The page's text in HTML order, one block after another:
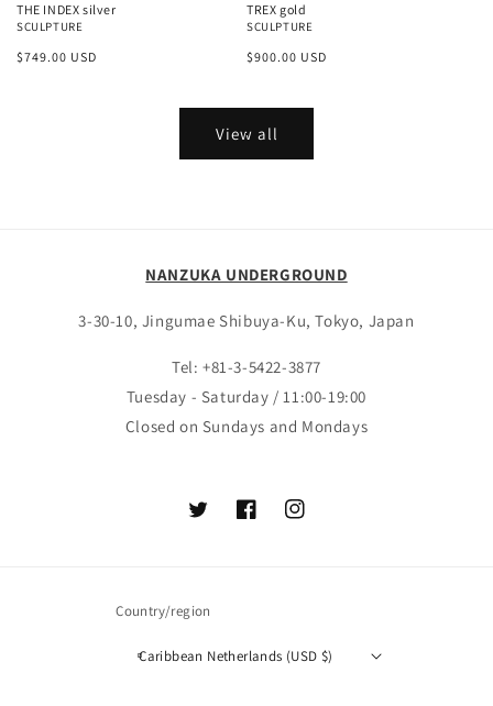
THE INDEX silver
SCULPTURE
Regular
$749.00 USD
TREX gold
SCULPTURE
Regular
$900.00 USD
View all
NANZUKA UNDERGROUND
3-30-10, Jingumae Shibuya-Ku, Tokyo, Japan
Tel: +81-3-5422-3877
Tuesday - Saturday / 11:00-19:00
Closed on Sundays and Mondays
TwitterFacebookInstagram
Country/region
Caribbean Netherlands (USD $)